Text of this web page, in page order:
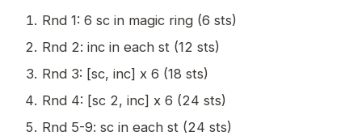
Rnd 1: 6 sc in magic ring (6 sts)
Rnd 2: inc in each st (12 sts)
Rnd 3: [sc, inc] x 6 (18 sts)
Rnd 4: [sc 2, inc] x 6 (24 sts)
Rnd 5-9: sc in each st (24 sts)